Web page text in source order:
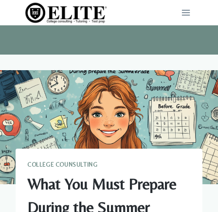
COLLEGE COUNSULTING
What You Must Prepare
During the Summer